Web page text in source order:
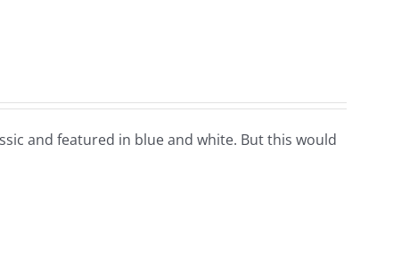
and featured in blue and white. But this would